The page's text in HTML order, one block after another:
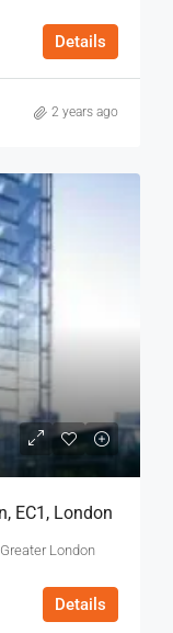
Details
2 years ago
EC1, London
London
Details